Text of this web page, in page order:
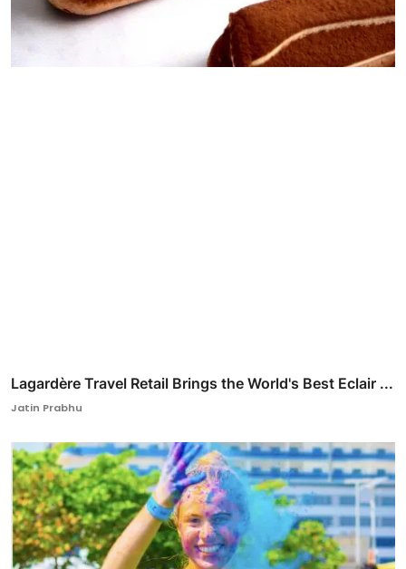
Lagardère Travel Retail Brings the World's Best Eclair ...
Jatin Prabhu